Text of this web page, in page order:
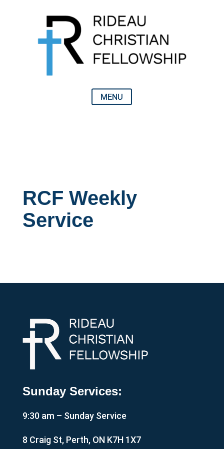
RCF Weekly
Service
Sunday Services:
9:30 am – Sunday Service
8 Craig St, Perth, ON K7H 1X7